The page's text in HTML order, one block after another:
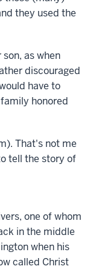
they used the
as when
discouraged
have to
honored
That's not me
tell the story of
one of whom
in the middle
when his
called Christ